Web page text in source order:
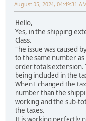
August 05, 2024, 04:49:31 AM
Hello,
Yes, in the shipping
Class.
The issue was caused
to the same number
order totals extension.
being included in the
When I changed the
number than the
working and the sub-
the taxes.
It is working perfectly